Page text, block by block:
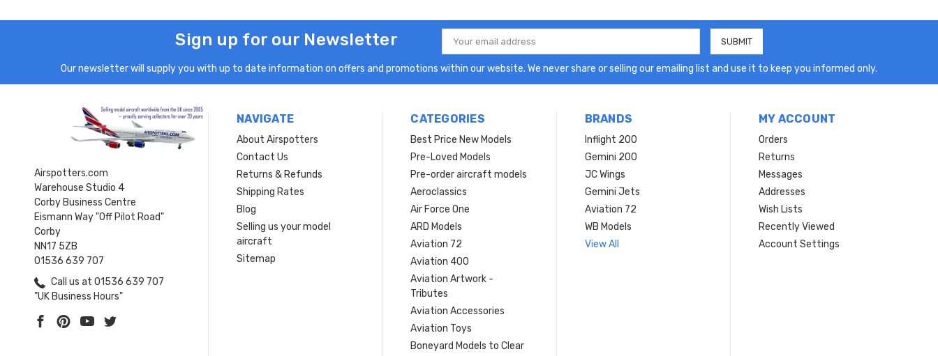
Sign up for our Newsletter
Email
Address
Our newsletter will supply you with up to date information on offers and promotions within our website. We never share or selling our emailing list and use it to keep you informed only.
Airspotters.com
Warehouse Studio 4
Corby Business Centre
Eismann Way "Off Pilot Road"
Corby
NN17 5ZB
01536 639 707
Call us at 01536 639 707
"UK Business Hours"
NAVIGATE
About Airspotters
Contact Us
Returns & Refunds
Shipping Rates
Blog
Selling us your model
aircraft
Sitemap
CATEGORIES
Best Price New Models
Pre-Loved Models
Pre-order aircraft models
Aeroclassics
Air Force One
ARD Models
Aviation 72
Aviation 400
Aviation Artwork -
Tributes
Aviation Accessories
Aviation Toys
Boneyard Models to Clear
BRANDS
Inflight 200
Gemini 200
JC Wings
Gemini Jets
Aviation 72
WB Models
View All
MY ACCOUNT
Orders
Returns
Messages
Addresses
Wish Lists
Recently Viewed
Account Settings